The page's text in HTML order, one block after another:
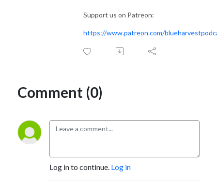
Support us on Patreon:
https://www.patreon.com/
Comment (0)
Log in to continue. Log in